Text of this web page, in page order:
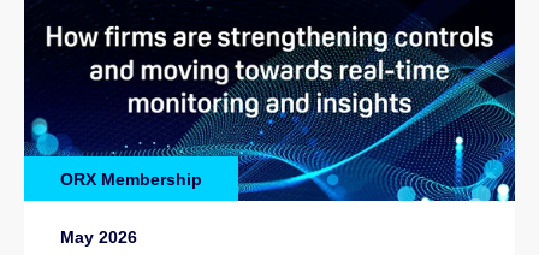
ORX Membership
May 2026